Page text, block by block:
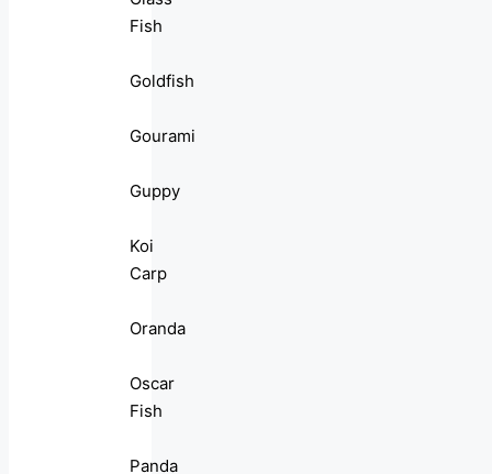
Fish
Goldfish
Gourami
Guppy
Koi
Carp
Oranda
Oscar
Fish
Panda